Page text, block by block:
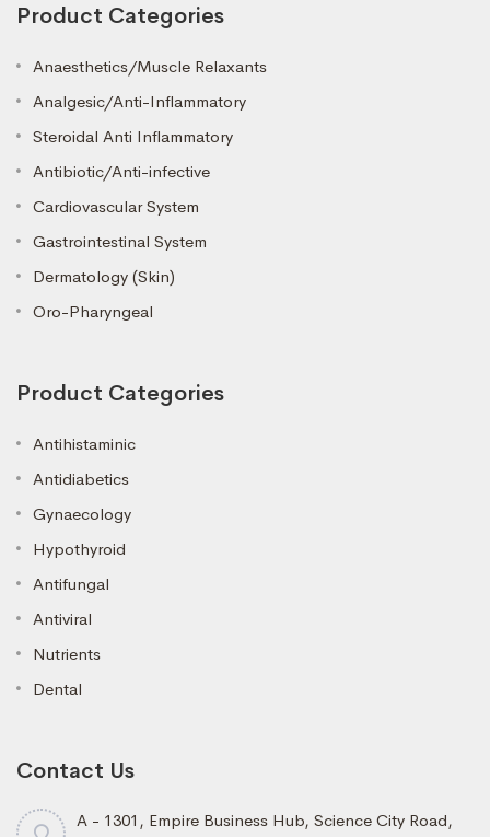
Product Categories
Anaesthetics/Muscle Relaxants
Analgesic/Anti-Inflammatory
Steroidal Anti Inflammatory
Antibiotic/Anti-infective
Cardiovascular System
Gastrointestinal System
Dermatology (Skin)
Oro-Pharyngeal
Product Categories
Antihistaminic
Antidiabetics
Gynaecology
Hypothyroid
Antifungal
Antiviral
Nutrients
Dental
Contact Us
A - 1301, Empire Business Hub, Science City Road,